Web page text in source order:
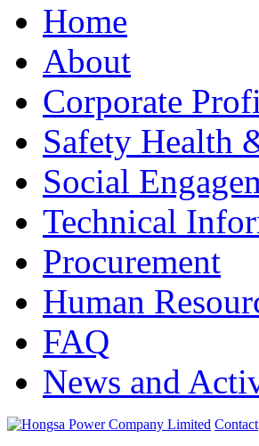
Home
About
Corporate
Safety Health
Social
Technical
Procurement
Human
FAQ
News and
Contact